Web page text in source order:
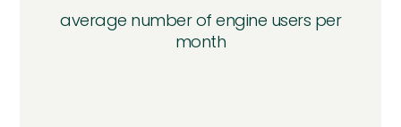
average number of engine users per
month